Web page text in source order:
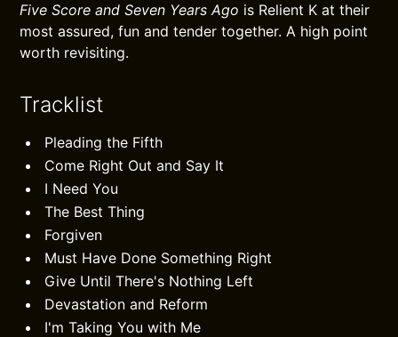
Five Score and Seven Years Ago is Relient K at their
most assured, fun and tender together. A high point
worth revisiting.
Tracklist
Pleading the Fifth
Come Right Out and Say It
I Need You
The Best Thing
Forgiven
Must Have Done Something Right
Give Until There's Nothing Left
Devastation and Reform
I'm Taking You with Me